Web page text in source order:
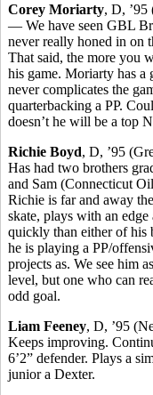
Corey Moriarty, D, ’95
— We have seen GBL
never really honed in on
That said, the more you
his game. Moriarty has a
never complicates the
quarterbacking a PP.
doesn’t he will be a top
Richie Boyd, D, ’95
Has had two brothers
and Sam (Connecticut
Richie is far and away
skate, plays with an edge
quickly than either of
he is playing a PP/
projects as. We see him
level, but one who can
odd goal.
Liam Feeney, D, ’95
Keeps improving.
6’2” defender. Plays a
junior a Dexter.